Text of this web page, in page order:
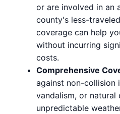
or are involved in an
county's less-
coverage can help
without incurring
costs.
Comprehensive
against non-collision
vandalism, or natural
unpredictable